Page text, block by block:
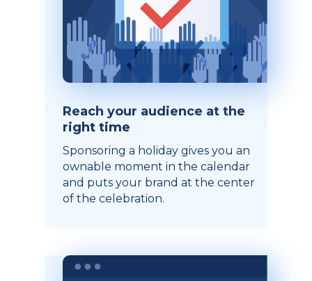
Reach your audience at the
right time
Sponsoring a holiday gives you an
ownable moment in the calendar
and puts your brand at the center
of the celebration.